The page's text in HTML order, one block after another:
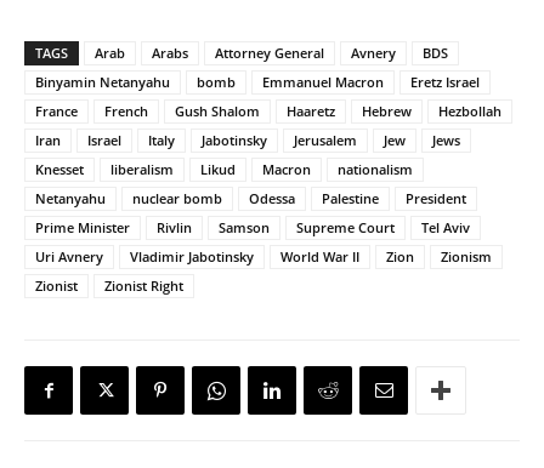
TAGS Arab Arabs Attorney General Avnery
BDS
Binyamin Netanyahu
bomb Emmanuel Macron
Eretz Israel
France
French Gush Shalom Haaretz Hebrew
Hezbollah
Iran
Israel Italy Jabotinsky Jerusalem Jew
Jews
Knesset
liberalism Likud Macron
nationalism
Netanyahu
nuclear bomb Odessa Palestine
President
Prime Minister
Rivlin Samson Supreme Court
Tel Aviv
Uri Avnery
Vladimir Jabotinsky World War II Zion
Zionism
Zionist
Zionist Right